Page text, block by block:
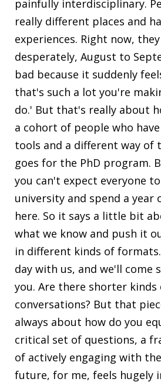
painfully interdisciplinary.
really different places and
experiences. Right now,
desperately, August to
bad because it suddenly
that's such a lot you're
do.' But that's really about
a cohort of people who
tools and a different way of
goes for the PhD program.
you can't expect everyone
university and spend a year
here. So it says a little bit
what we know and push it
in different kinds of
day with us, and we'll come
you. Are there shorter kinds
conversations? But that
always about how do you
critical set of questions, a
of actively engaging with
future, for me, feels hugely